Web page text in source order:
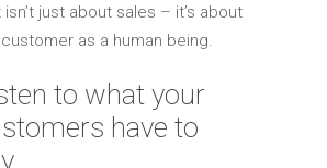
isn’t just about sales – it’s about
as a human being.
to what your
have to